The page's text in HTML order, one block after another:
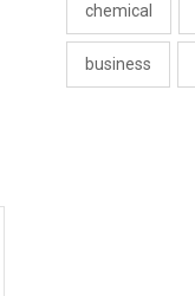
chemical
business